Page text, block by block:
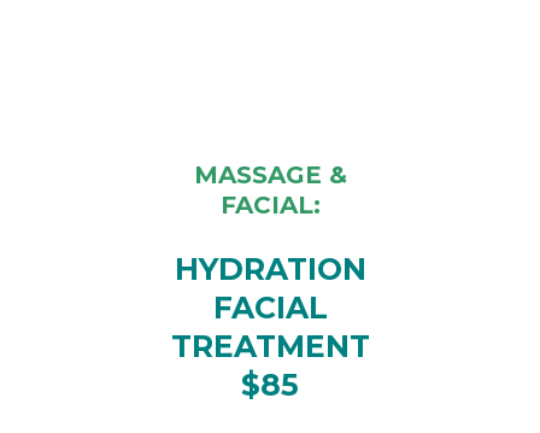
MASSAGE &
FACIAL:
HYDRATION
FACIAL
TREATMENT
$85